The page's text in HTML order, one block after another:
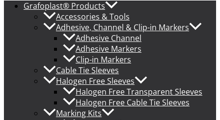
Grafoplast® Products
Accessories & Tools
Adhesive, Channel & Clip-in Markers
Adhesive Channel
Adhesive Markers
Clip-in Markers
Cable Tie Sleeves
Halogen Free Sleeves
Halogen Free Transparent Sleeves
Halogen Free Cable Tie Sleeves
Marking Kits